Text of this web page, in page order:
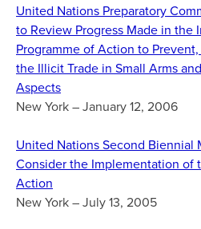
United Nations Preparatory
to Review Progress Made in
Programme of Action to
the Illicit Trade in Small Arms
Aspects
New York – January 12, 2006
United Nations Second Biennial
Consider the Implementation of
Action
New York – July 13, 2005